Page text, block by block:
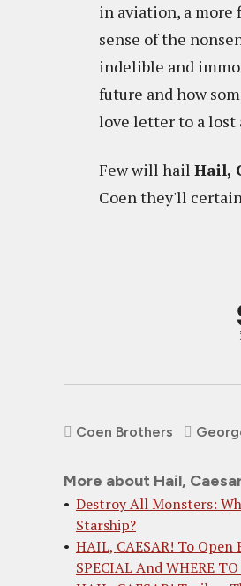
in aviation, a
sense of the
indelible and
future and how
love letter to a lost
Few will hail Hail,
Coen they'll
Coen Brothers
More about Hail,
Destroy All Monsters:
Starship?
HAIL, CAESAR! To
SPECIAL And WHERE